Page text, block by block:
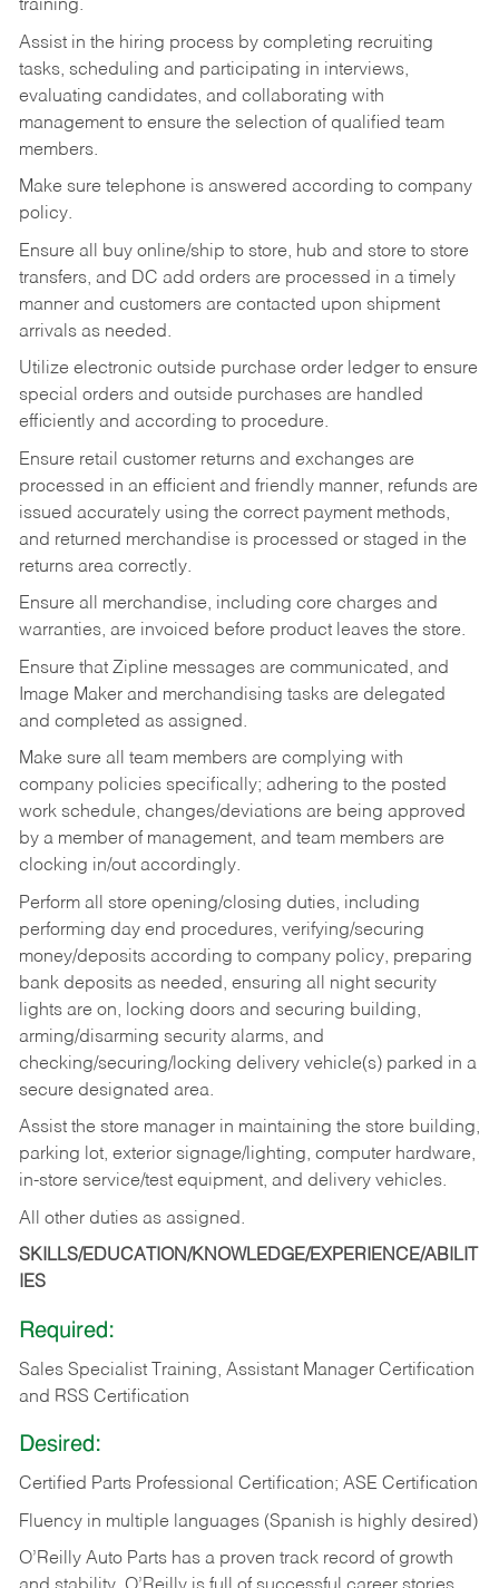
training.
Assist in the hiring process by completing recruiting
tasks, scheduling and participating in interviews,
evaluating candidates, and collaborating with
management to ensure the selection of qualified team
members.
Make sure telephone is answered according to company
policy.
Ensure all buy online/ship to store, hub and store to store
transfers, and DC add orders are processed in a timely
manner and customers are contacted upon shipment
arrivals as needed.
Utilize electronic outside purchase order ledger to ensure
special orders and outside purchases are handled
efficiently and according to procedure.
Ensure retail customer returns and exchanges are
processed in an efficient and friendly manner, refunds are
issued accurately using the correct payment methods,
and returned merchandise is processed or staged in the
returns area correctly.
Ensure all merchandise, including core charges and
warranties, are invoiced before product leaves the store.
Ensure that Zipline messages are communicated, and
Image Maker and merchandising tasks are delegated
and completed as assigned.
Make sure all team members are complying with
company policies specifically; adhering to the posted
work schedule, changes/deviations are being approved
by a member of management, and team members are
clocking in/out accordingly.
Perform all store opening/closing duties, including
performing day end procedures, verifying/securing
money/deposits according to company policy, preparing
bank deposits as needed, ensuring all night security
lights are on, locking doors and securing building,
arming/disarming security alarms, and
checking/securing/locking delivery vehicle(s) parked in a
secure designated area.
Assist the store manager in maintaining the store building,
parking lot, exterior signage/lighting, computer hardware,
in-store service/test equipment, and delivery vehicles.
All other duties as assigned.
SKILLS/EDUCATION/KNOWLEDGE/EXPERIENCE/ABILIT
IES
Required:
Sales Specialist Training, Assistant Manager Certification
and RSS Certification
Desired:
Certified Parts Professional Certification; ASE Certification
Fluency in multiple languages (Spanish is highly desired)
O’Reilly Auto Parts has a proven track record of growth